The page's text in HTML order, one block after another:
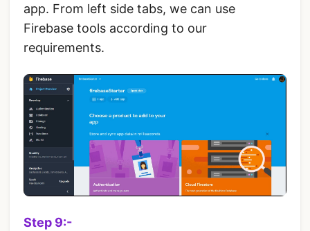
app. From left side tabs, we can use
Firebase tools according to our
requirements.
Step 9:-